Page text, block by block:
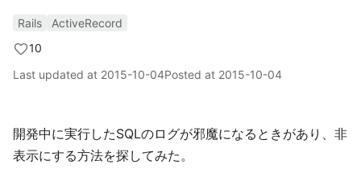
Rails
ActiveRecord
10
Last updated at 2015-10-04Posted at 2015-10-04
開発中に実行したSQLのログが邪魔になるときがあり、非
表示にする方法を探してみた。